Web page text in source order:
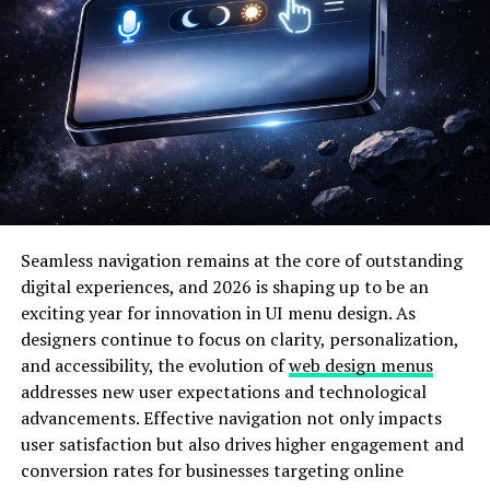
runtime. Instead of rebuilding the entire operating
system, users and developers can insert modules that
extend functionality such as hardware drivers, file
system support, or network capabilities.
Chromebooks, while secure and streamlined, are
intentionally restricted to maintain simplicity and
protect users from instability. The architecture of
ChromeOS is designed to limit deep system
modifications. However, the underlying Linux-based
structure provides theoretical flexibility for advanced
users who enable developer mode.
Lkmschromebookcheck addresses this balance between
control and caution by focusing on responsible and
informed module management.
The relationship between ChromeOS and the Linux
kernel creates a unique ecosystem. Unlike traditional
Seamless navigation remains at the core of outstanding
digital experiences, and 2026 is shaping up to be an
exciting year for innovation in UI menu design. As
designers continue to focus on clarity, personalization,
and accessibility, the evolution ofweb design menus
addresses new user expectations and technological
advancements. Effective navigation not only impacts
user satisfaction but also drives higher engagement and
conversion rates for businesses targeting online